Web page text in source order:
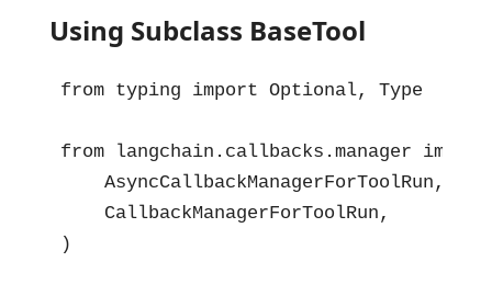
Using Subclass BaseTool
from typing import Optional, Type
from langchain.callbacks.manager
    AsyncCallbackManagerForToolRun,
    CallbackManagerForToolRun,
)